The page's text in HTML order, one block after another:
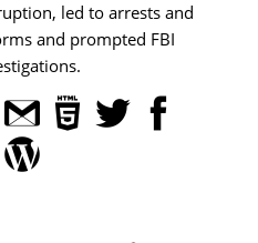
led to arrests and
and prompted FBI